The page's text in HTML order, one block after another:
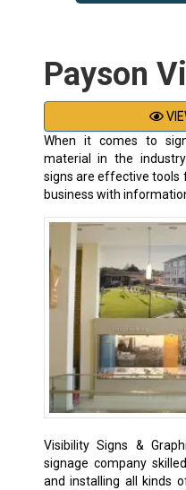
Payson
When it comes to
material in the
signs are effective tools
business with
Visibility Signs &
signage company
and installing all kinds